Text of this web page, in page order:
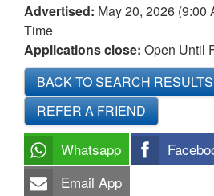
Advertised: May 20, 2026 (9:00
Time
Applications close: Open Until
BACK TO SEARCH RESULTS
REFER A FRIEND
Whatsapp
Email App